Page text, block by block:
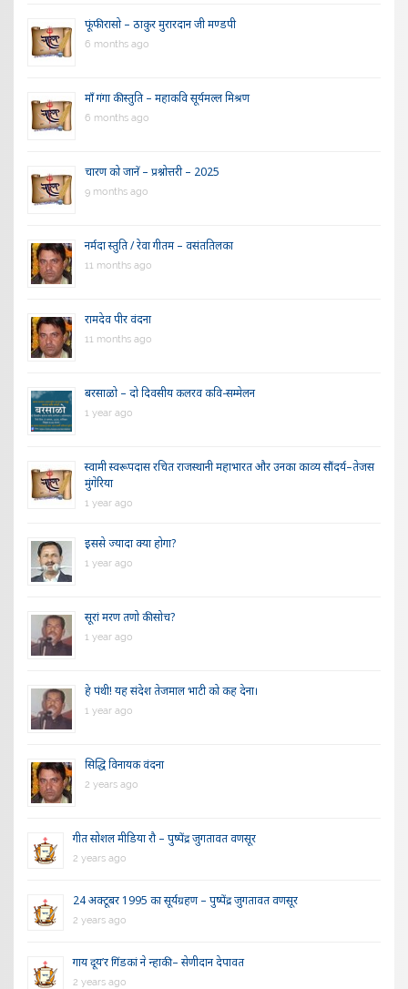
फूंफी रासो – ठाकुर मुरारदान जी मण्डपी
6 months ago
माँ गंगा की स्तुति – महाकवि सूर्यमल्ल मिश्रण
6 months ago
चारण को जानें – प्रश्नोत्तरी – 2025
9 months ago
नर्मदा स्तुति / रेवा गीतम – वसंततिलका
11 months ago
रामदेव पीर वंदना
11 months ago
बरसाळो – दो दिवसीय कलरव कवि-सम्मेलन
1 year ago
स्वामी स्वरूपदास रचित राजस्थानी महाभारत और उनका काव्य सौंदर्य–तेजस
मुंगेरिया
1 year ago
इससे ज्यादा क्या होगा?
1 year ago
सूरां मरण तणो की सोच?
1 year ago
हे पंथी! यह संदेश तेजमाल भाटी को कह देना।
1 year ago
सिद्धि विनायक वंदना
2 years ago
गीत सोशल मीडिया रौ – पुष्पेंद्र जुगतावत वणसूर
2 years ago
24 अक्टूबर 1995 का सूर्यग्रहण – पुष्पेंद्र जुगतावत वणसूर
2 years ago
गाय दूय’र गिंडकां ने न्हाकी – सेणीदान देपावत
2 years ago